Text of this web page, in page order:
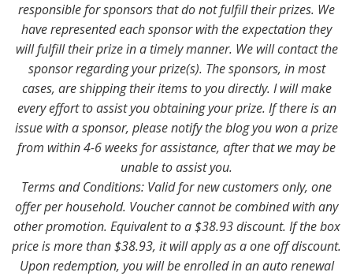
responsible for sponsors that do not fulfill their prizes. We
have represented each sponsor with the expectation they
will fulfill their prize in a timely manner. We will contact the
sponsor regarding your prize(s). The sponsors, in most
cases, are shipping their items to you directly. I will make
every effort to assist you obtaining your prize. If there is an
issue with a sponsor, please notify the blog you won a prize
from within 4-6 weeks for assistance, after that we may be
unable to assist you.
Terms and Conditions: Valid for new customers only, one
offer per household. Voucher cannot be combined with any
other promotion. Equivalent to a $38.93 discount. If the box
price is more than $38.93, it will apply as a one off discount.
Upon redemption, you will be enrolled in an auto renewal